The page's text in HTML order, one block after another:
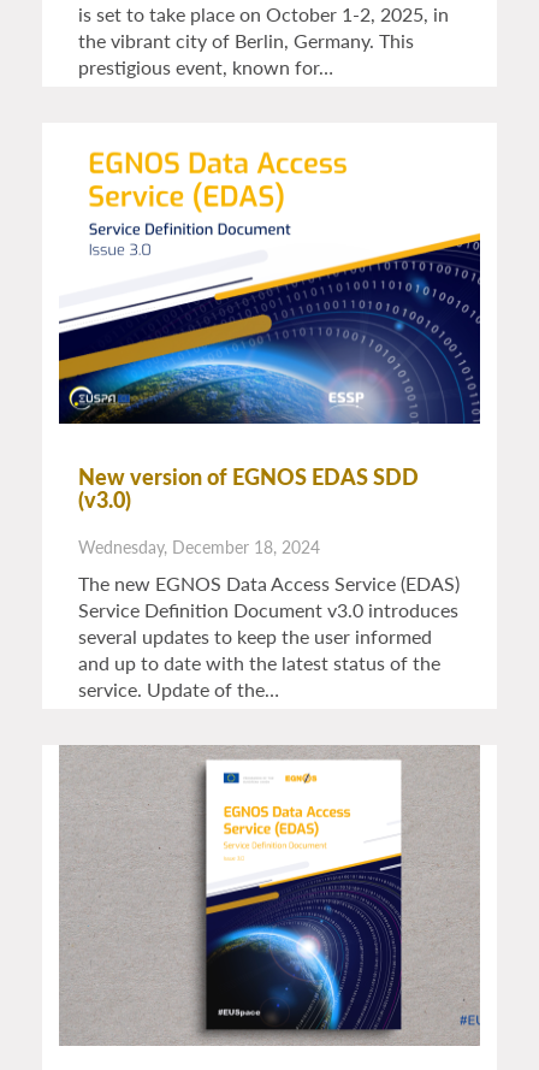
is set to take place on October 1-2, 2025, in
the vibrant city of Berlin, Germany. This
prestigious event, known for…
New version of EGNOS EDAS SDD
(v3.0)
Wednesday, December 18, 2024
The new EGNOS Data Access Service (EDAS)
Service Definition Document v3.0 introduces
several updates to keep the user informed
and up to date with the latest status of the
service. Update of the…